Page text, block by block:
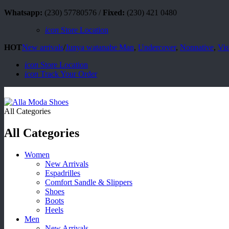
Whatsapp: (230) 57780576 / Fixed: (230) 421 0480
icon Store Location
HOTNew arrivals/Junya watanabe Man, Undercover, Nonnative,
icon Store Location
icon Track Your Order
All Categories
All Categories
Women
New Arrivals
Espadrilles
Comfort Sandle & Slippers
Shoes
Boots
Heels
Men